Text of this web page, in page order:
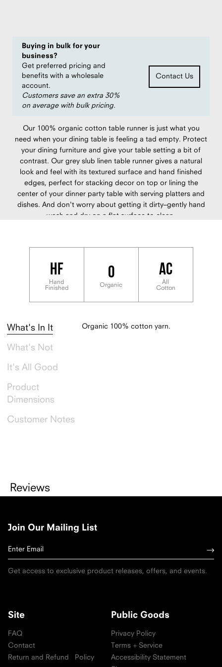
Buying in bulk for your
business?
Get preferred pricing and
benefits with a wholesale
account.
Customers save an extra 30%
on average with bulk pricing.
Contact Us
Our 100% organic cotton table runner is just what you
need when your dining table is feeling a tad empty. Protect
your dining furniture and give your table setting a bit of
contrast. Our grey slub linen table runner gives a natural
look and feel with its textured surface and hand finished
edges, perfect for stacking decor on top or lining the
center of your dinner party table with serving platters and
dishes. And don't worry about getting it dirty–gently hand
wash and dry on a flat surface to clean.
HF
Hand
Finished
O
Organic
AC
All
Cotton
What's In It
What's Not
It's All Good
Product
Dimensions
Customer Notes
Organic 100% cotton yarn.
Reviews
Join Our Mailing List
Get access to exclusive product releases, offers, and events.
Site
FAQ
Contact
Return and Refund Policy
Public Goods
Privacy Policy
Terms + Service
Accessibility Statement